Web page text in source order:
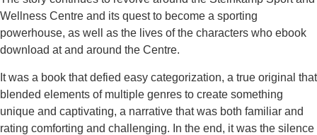
Wellness Centre and its quest to become a sporting
powerhouse, as well as the lives of the characters who ebook
download at and around the Centre.
It was a book that defied easy categorization, a true original that
blended elements of multiple genres to create something
unique and captivating, a narrative that was both familiar and
rating comforting and challenging. In the end, it was the silence